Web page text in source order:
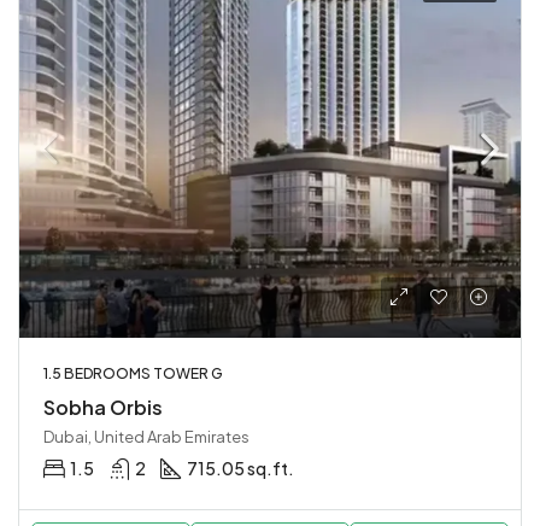
1.5 BEDROOMS TOWER G
Sobha Orbis
Dubai, United Arab Emirates
1.5 2 715.05 sq.ft.